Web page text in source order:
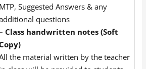
MTP, Suggested Answers & any
questions
Class handwritten notes (Soft
the material written by the teacher